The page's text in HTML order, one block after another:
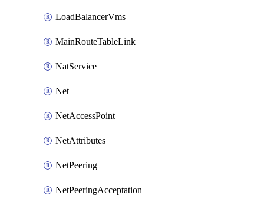
LoadBalancerVms
MainRouteTableLink
NatService
Net
NetAccessPoint
NetAttributes
NetPeering
NetPeeringAcceptation